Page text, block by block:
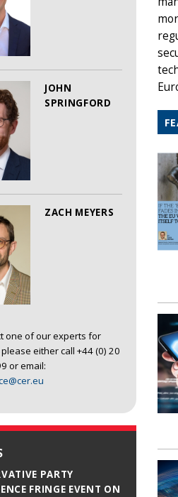
JOHN
SPRINGFORD
ZACH MEYERS
one of our experts for
either call +44 (0) 20
or email:
PARTY
FRINGE EVENT ON